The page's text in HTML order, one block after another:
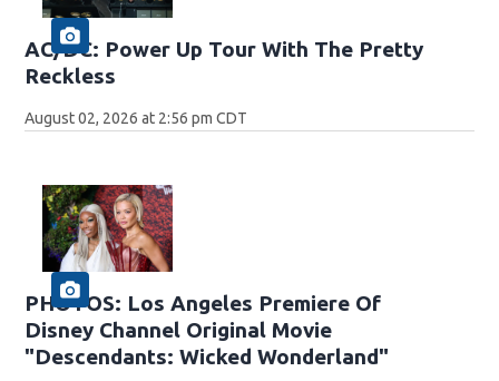
AC/DC: Power Up Tour With The Pretty
Reckless
August 02, 2026 at 2:56 pm CDT
PHOTOS: Los Angeles Premiere Of
Disney Channel Original Movie
"Descendants: Wicked Wonderland"